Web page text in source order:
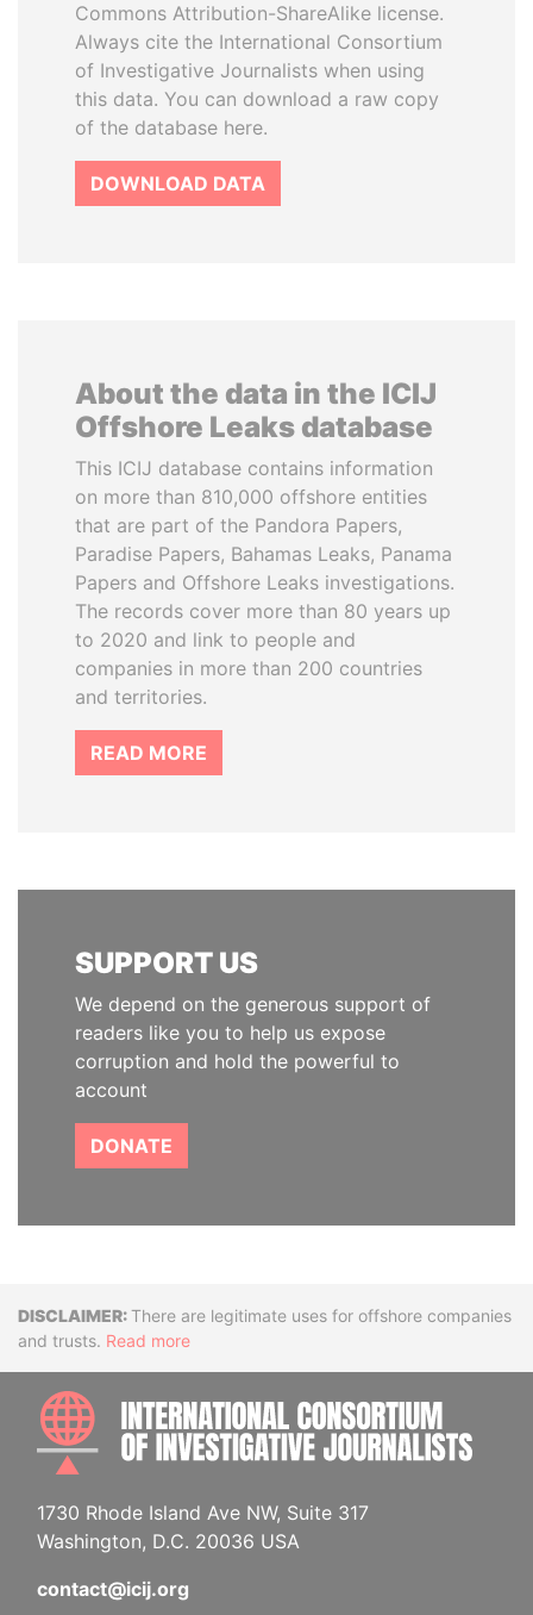
Commons Attribution-ShareAlike license.
Always cite the International Consortium
of Investigative Journalists when using
this data. You can download a raw copy
of the database here.
DOWNLOAD DATA
About the data in the ICIJ
Offshore Leaks database
This ICIJ database contains information
on more than 810,000 offshore entities
that are part of the Pandora Papers,
Paradise Papers, Bahamas Leaks, Panama
Papers and Offshore Leaks investigations.
The records cover more than 80 years up
to 2020 and link to people and
companies in more than 200 countries
and territories.
READ MORE
SUPPORT US
We depend on the generous support of
readers like you to help us expose
corruption and hold the powerful to
account
DONATE
DisclaimerThere are legitimate uses for offshore companies
and trusts. Read more
1730 Rhode Island Ave NW, Suite 317
Washington, D.C. 20036 USA
contact@icij.org